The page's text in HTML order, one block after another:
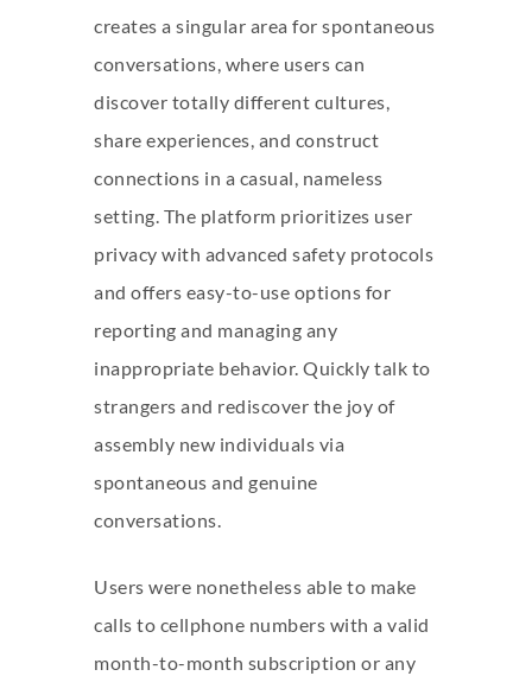
creates a singular area for spontaneous
conversations, where users can
discover totally different cultures,
share experiences, and construct
connections in a casual, nameless
setting. The platform prioritizes user
privacy with advanced safety protocols
and offers easy-to-use options for
reporting and managing any
inappropriate behavior. Quickly talk to
strangers and rediscover the joy of
assembly new individuals via
spontaneous and genuine
conversations.
Users were nonetheless able to make
calls to cellphone numbers with a valid
month-to-month subscription or any